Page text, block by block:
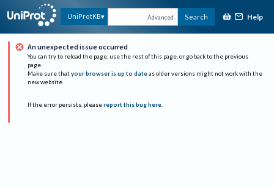
UniProtKB Advanced Search Help
An unexpected issue occurred
You can try to reload the page, use the rest of this page, or go back to the previous
page.
Make sure that your browser is up to date as older versions might not work with the
new website.
If the error persists, please report this bug here.